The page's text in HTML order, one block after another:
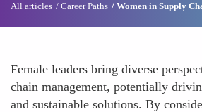
All articles Career Paths Women in Supply
Female leaders bring diverse
chain management, potentially
and sustainable solutions. By